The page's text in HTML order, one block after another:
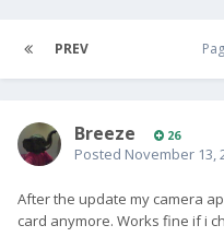
PREV
Breeze 26
Posted November 13,
After the update my camera
card anymore. Works fine if i